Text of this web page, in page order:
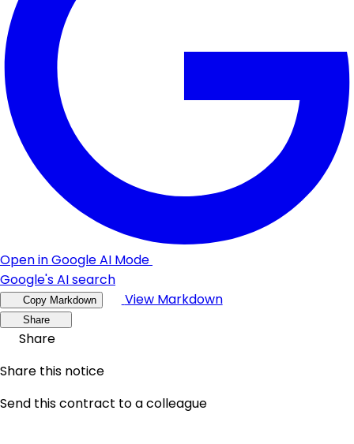
Open in Google AI Mode
Google's AI search
Copy Markdown View Markdown
Share
Share
Share this notice
Send this contract to a colleague